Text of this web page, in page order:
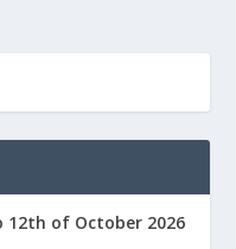
12th of October 2026